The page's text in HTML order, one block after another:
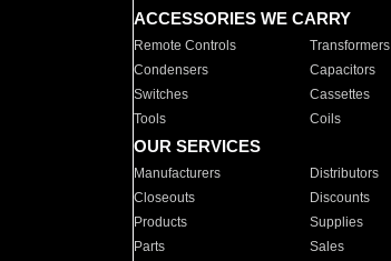
ACCESSORIES WE CARRY
Remote Controls Transformers
Condensers
Capacitors
Switches
Cassettes
Tools
Coils
OUR SERVICES
Manufacturers Distributors
Closeouts
Discounts
Products
Supplies
Parts
Sales